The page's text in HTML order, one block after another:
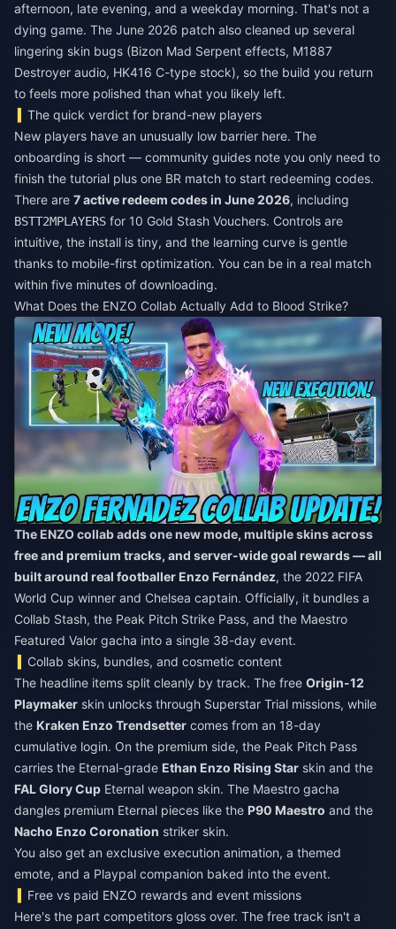
afternoon, late evening, and a weekday morning. That's not a
dying game. The June 2026 patch also cleaned up several
lingering skin bugs (Bizon Mad Serpent effects, M1887
Destroyer audio, HK416 C-type stock), so the build you return
to feels more polished than what you likely left.
The quick verdict for brand-new players
New players have an unusually low barrier here. The
onboarding is short — community guides note you only need to
finish the tutorial plus one BR match to start redeeming codes.
There are 7 active redeem codes in June 2026, including
BSTT2MPLAYERS for 10 Gold Stash Vouchers. Controls are
intuitive, the install is tiny, and the learning curve is gentle
thanks to mobile-first optimization. You can be in a real match
within five minutes of downloading.
What Does the ENZO Collab Actually Add to Blood Strike?
The ENZO collab adds one new mode, multiple skins across
free and premium tracks, and server-wide goal rewards — all
built around real footballer Enzo Fernández, the 2022 FIFA
World Cup winner and Chelsea captain. Officially, it bundles a
Collab Stash, the Peak Pitch Strike Pass, and the Maestro
Featured Valor gacha into a single 38-day event.
Collab skins, bundles, and cosmetic content
The headline items split cleanly by track. The free Origin-12
Playmaker skin unlocks through Superstar Trial missions, while
the Kraken Enzo Trendsetter comes from an 18-day
cumulative login. On the premium side, the Peak Pitch Pass
carries the Eternal-grade Ethan Enzo Rising Star skin and the
FAL Glory Cup Eternal weapon skin. The Maestro gacha
dangles premium Eternal pieces like the P90 Maestro and the
Nacho Enzo Coronation striker skin.
You also get an exclusive execution animation, a themed
emote, and a Playpal companion baked into the event.
Free vs paid ENZO rewards and event missions
Here's the part competitors gloss over. The free track isn't a